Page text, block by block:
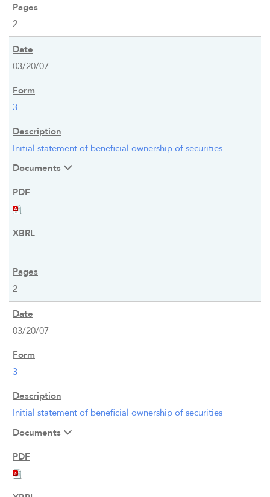
NEWS & PRESENTATIONS
FINANCIAL INFO
STOCK DATA
DISTRIBUTIONS
SEC FILINGS
K-1 TAX INFO
WHO WE ARE
OUR RESPONSIBILITY
INVESTORS
CAREERS
2
03/20/07
3
Initial statement of beneficial ownership of securities
Documents
2
03/20/07
3
Initial statement of beneficial ownership of securities
Documents